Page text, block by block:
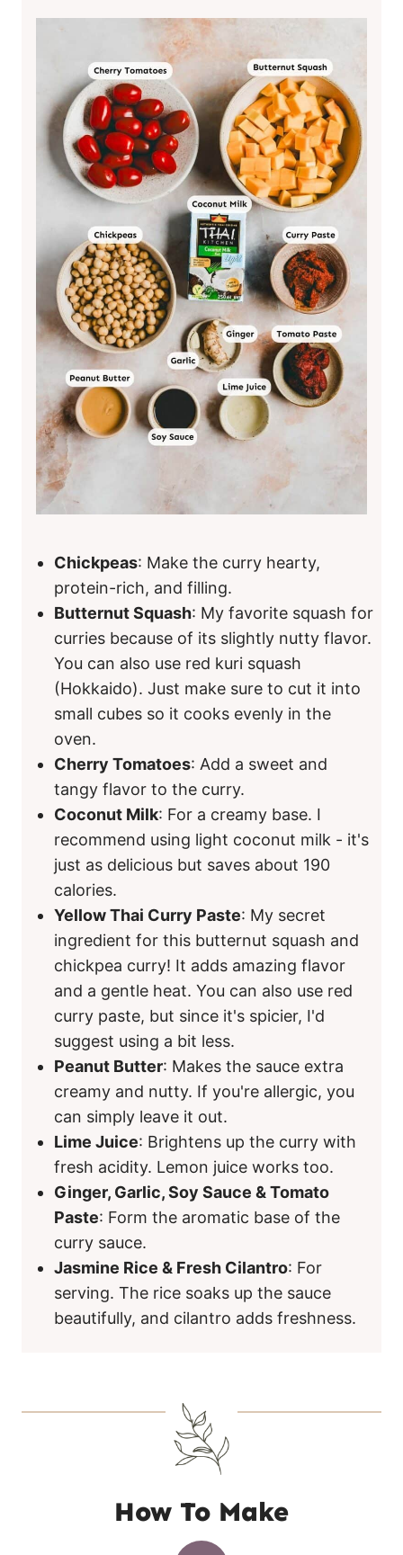
Chickpeas: Make the curry hearty,
protein-rich, and filling.
Butternut Squash: My favorite squash for
curries because of its slightly nutty flavor.
You can also use red kuri squash
(Hokkaido). Just make sure to cut it into
small cubes so it cooks evenly in the
oven.
Cherry Tomatoes: Add a sweet and
tangy flavor to the curry.
Coconut Milk: For a creamy base. I
recommend using light coconut milk - it's
just as delicious but saves about 190
calories.
Yellow Thai Curry Paste: My secret
ingredient for this butternut squash and
chickpea curry! It adds amazing flavor
and a gentle heat. You can also use red
curry paste, but since it's spicier, I'd
suggest using a bit less.
Peanut Butter: Makes the sauce extra
creamy and nutty. If you're allergic, you
can simply leave it out.
Lime Juice: Brightens up the curry with
fresh acidity. Lemon juice works too.
Ginger, Garlic, Soy Sauce & Tomato
Paste: Form the aromatic base of the
curry sauce.
Jasmine Rice & Fresh Cilantro: For
serving. The rice soaks up the sauce
beautifully, and cilantro adds freshness.
How To Make